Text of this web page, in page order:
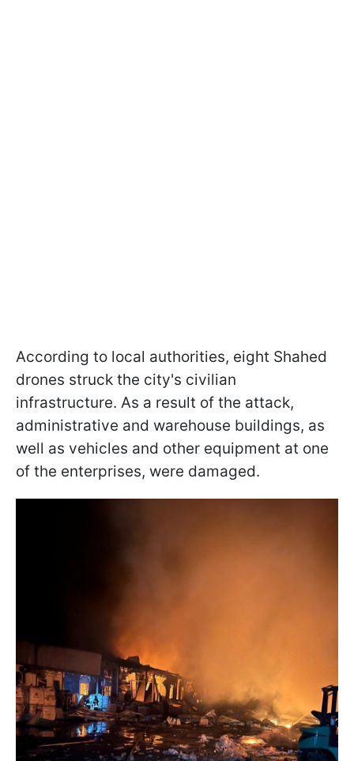
According to local authorities, eight Shahed
drones struck the city's civilian
infrastructure. As a result of the attack,
administrative and warehouse buildings, as
well as vehicles and other equipment at one
of the enterprises, were damaged.